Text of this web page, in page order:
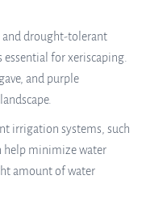
and drought-tolerant
for xeriscaping.
and purple
irrigation systems, such
help minimize water
amount of water